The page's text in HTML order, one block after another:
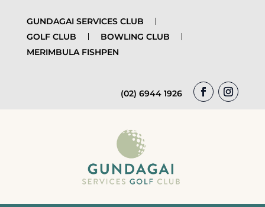
GUNDAGAI SERVICES CLUB
GOLF CLUB
BOWLING CLUB
MERIMBULA FISHPEN
(02) 6944 1926